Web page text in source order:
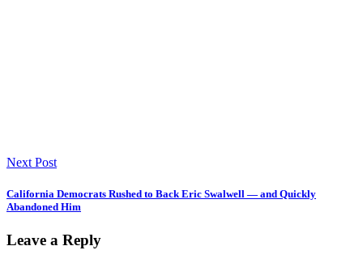
Next Post
California Democrats Rushed to Back Eric Swalwell — and Quickly
Abandoned Him
Leave a Reply